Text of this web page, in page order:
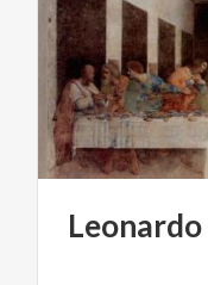
Leonardo